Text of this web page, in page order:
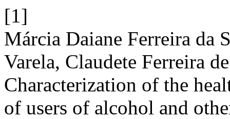
[1]
Márcia Daiane Ferreira da
Varela, Claudete Ferreira
Characterization of the
of users of alcohol and